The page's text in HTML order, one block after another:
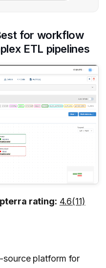
for workflow
ETL pipelines
rating: 4.6(11)
source platform for